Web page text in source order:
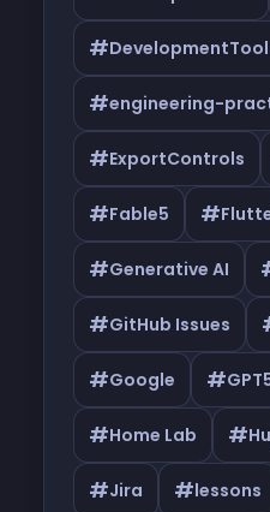
#
#engineering-
#ExportControls
#Fable5 #
#Generative AI
#GitHub Issues
#Google #
#Home Lab #
#Jira #lessons